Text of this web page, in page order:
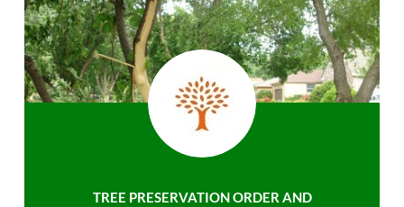
TREE PRESERVATION ORDER AND